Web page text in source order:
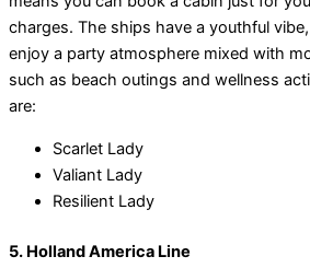
charges. The ships have a youthful
enjoy a party atmosphere mixed with
such as beach outings and wellness
are:
Scarlet Lady
Valiant Lady
Resilient Lady
5. Holland America Line